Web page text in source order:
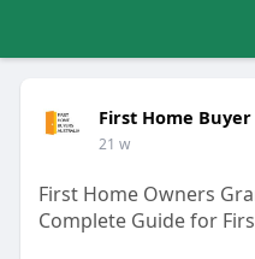
First Home
21 w
First Home Owners
Complete Guide for